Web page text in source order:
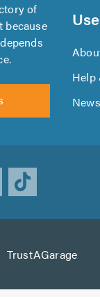
of
because
Help
News
TrustAGarage